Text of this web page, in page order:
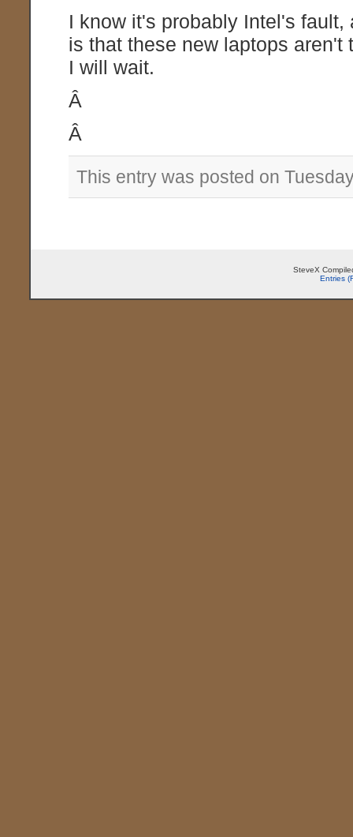
I know it's probably Intel's
is that these new laptops aren't
I will wait.
Â
Â
This entry was posted on
SteveX
Entries